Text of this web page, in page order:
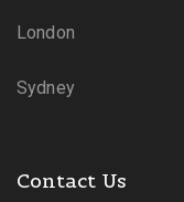
London
Sydney
Contact Us